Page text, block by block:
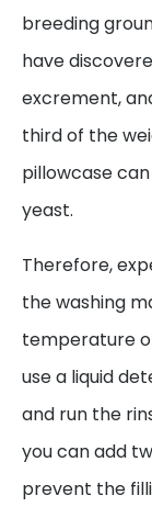
breeding
have
excrement,
third of the
pillowcase
yeast.
Therefore,
the washing
temperature
use a liquid
and run the
you can add
prevent the